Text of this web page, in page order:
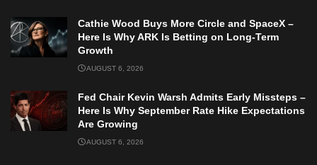
Cathie Wood Buys More Circle and SpaceX –
Here Is Why ARK Is Betting on Long-Term
Growth
AUGUST 6, 2026
Fed Chair Kevin Warsh Admits Early Missteps –
Here Is Why September Rate Hike Expectations
Are Growing
AUGUST 6, 2026